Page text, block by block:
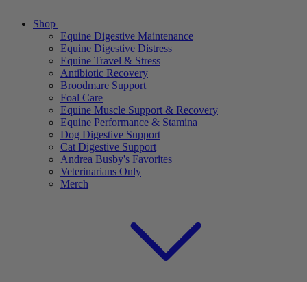
Shop
Equine Digestive Maintenance
Equine Digestive Distress
Equine Travel & Stress
Antibiotic Recovery
Broodmare Support
Foal Care
Equine Muscle Support & Recovery
Equine Performance & Stamina
Dog Digestive Support
Cat Digestive Support
Andrea Busby's Favorites
Veterinarians Only
Merch